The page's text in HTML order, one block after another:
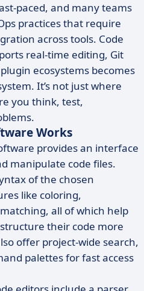
paced, and many teams
practices that require
across tools. Code
real-time editing, Git
ecosystems becomes
It’s not just where
you think, test,
Works
provides an interface
manipulate code files.
of the chosen
like coloring,
all of which help
their code more
offer project-wide search,
palettes for fast access